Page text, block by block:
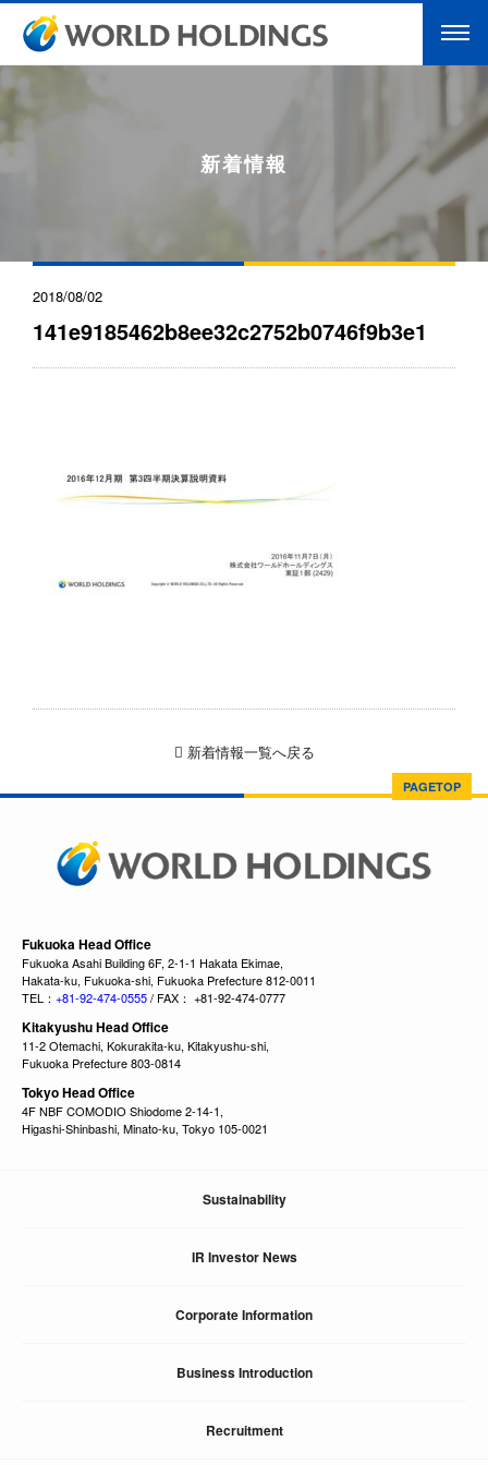
新着情報
2018/08/02
141e9185462b8ee32c2752b0746f9b3e1
新着情報一覧へ戻る
PAGETOP
Fukuoka Head Office
Fukuoka Asahi Building 6F, 2-1-1 Hakata Ekimae,
Hakata-ku, Fukuoka-shi, Fukuoka Prefecture 812-0011
TEL： +81-92-474-0555/ FAX： +81-92-474-0777
Kitakyushu Head Office
11-2 Otemachi, Kokurakita-ku, Kitakyushu-shi,
Fukuoka Prefecture 803-0814
Tokyo Head Office
4F NBF COMODIO Shiodome 2-14-1,
Higashi-Shinbashi, Minato-ku, Tokyo 105-0021
Sustainability
IR Investor News
Corporate Information
Business Introduction
Recruitment